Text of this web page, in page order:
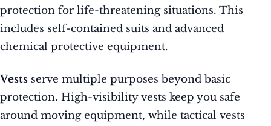
protection for life-threatening situations. This
includes self-contained suits and advanced
chemical protective equipment.
Vests serve multiple purposes beyond basic
protection. High-visibility vests keep you safe
around moving equipment, while tactical vests